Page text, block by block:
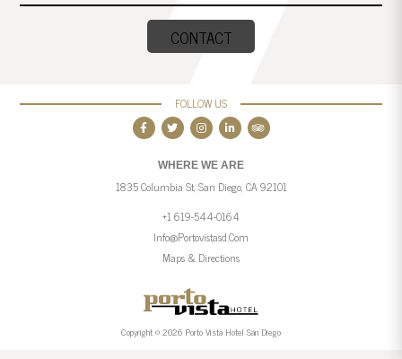
CONTACT
FOLLOW US
WHERE WE ARE
1835 Columbia St, San Diego, CA 92101
+1 619-544-0164
Info@portovistasd.com
Maps & Directions
Copyright © 2026 Porto Vista Hotel San Diego